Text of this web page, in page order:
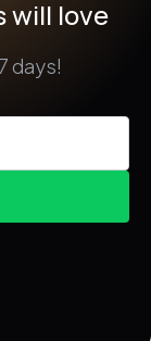
will love
days!